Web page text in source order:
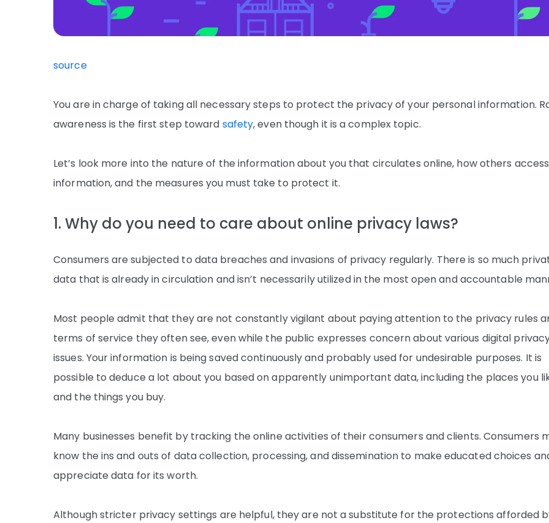
source
You are in charge of taking all necessary steps to protect the privacy of your personal information.
awareness is the first step toward safety, even though it is a complex topic.
Let’s look more into the nature of the information about you that circulates online, how others
information, and the measures you must take to protect it.
1. Why do you need to care about online privacy laws?
Consumers are subjected to data breaches and invasions of privacy regularly. There is so much
data that is already in circulation and isn’t necessarily utilized in the most open and accountable
Most people admit that they are not constantly vigilant about paying attention to the privacy rules
terms of service they often see, even while the public expresses concern about various digital
issues. Your information is being saved continuously and probably used for undesirable purposes. It is
possible to deduce a lot about you based on apparently unimportant data, including the places you
and the things you buy.
Many businesses benefit by tracking the online activities of their consumers and clients. Consumers
know the ins and outs of data collection, processing, and dissemination to make educated choices
appreciate data for its worth.
Although stricter privacy settings are helpful, they are not a substitute for the protections afforded